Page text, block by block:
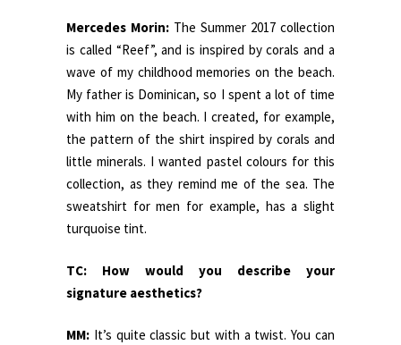
Mercedes Morin: The Summer 2017 collection
is called “Reef”, and is inspired by corals and a
wave of my childhood memories on the beach.
My father is Dominican, so I spent a lot of time
with him on the beach. I created, for example,
the pattern of the shirt inspired by corals and
little minerals. I wanted pastel colours for this
collection, as they remind me of the sea. The
sweatshirt for men for example, has a slight
turquoise tint.
TC: How would you describe your
signature aesthetics?
MM: It’s quite classic but with a twist. You can